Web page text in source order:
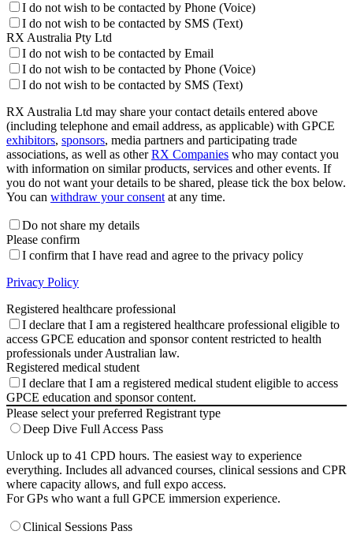
I do not wish to be contacted by Phone (Voice)
I do not wish to be contacted by SMS (Text)
RX Australia Pty Ltd
I do not wish to be contacted by Email
I do not wish to be contacted by Phone (Voice)
I do not wish to be contacted by SMS (Text)
RX Australia Ltd may share your contact details entered above
(including telephone and email address, as applicable) with GPCE
exhibitors, sponsors, media partners and participating trade
associations, as well as otherRX Companies who may contact you
with information on similar products, services and other events. If
you do not want your details to be shared, please tick the box below.
You can withdraw your consent at any time.
Do not share my details
Please confirm
I confirm that I have read and agree to the privacy policy
Privacy Policy
Registered healthcare professional
I declare that I am a registered healthcare professional eligible to
access GPCE education and sponsor content restricted to health
professionals under Australian law.
Registered medical student
I declare that I am a registered medical student eligible to access
GPCE education and sponsor content.
Please select your preferred Registrant type
Deep Dive Full Access Pass
Unlock up to 41 CPD hours. The easiest way to experience
everything. Includes all advanced courses, clinical sessions and CPR
where capacity allows, and full expo access.
For GPs who want a full GPCE immersion experience.
Clinical Sessions Pass